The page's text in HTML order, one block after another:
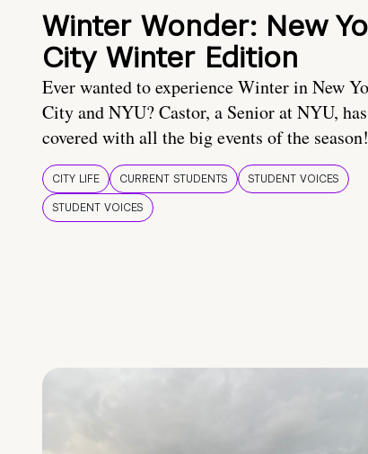
Winter Wonder: New
City Winter Edition
Ever wanted to experience Winter in New
City and NYU? Castor, a Senior at NYU,
covered with all the big events of the season!
CITY LIFE CURRENT STUDENTS
STUDENT VOICES
STUDENT VOICES